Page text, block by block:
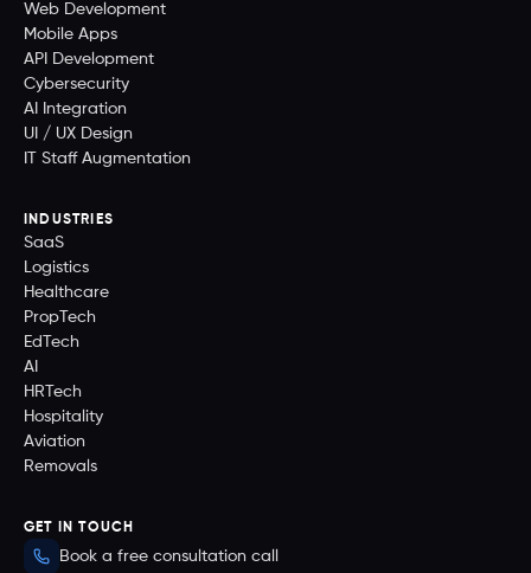
Web Development
Mobile Apps
API Development
Cybersecurity
AI Integration
UI / UX Design
IT Staff Augmentation
INDUSTRIES
SaaS
Logistics
Healthcare
PropTech
EdTech
AI
HRTech
Hospitality
Aviation
Removals
GET IN TOUCH
Book a free consultation call